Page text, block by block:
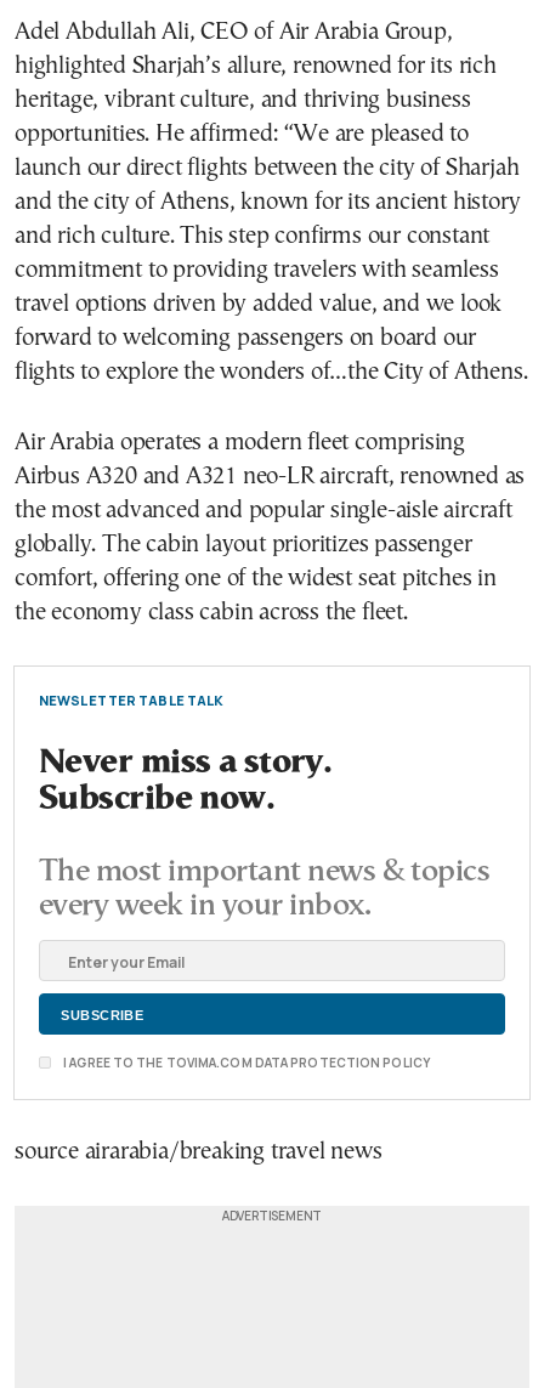
Adel Abdullah Ali, CEO of Air Arabia Group,
highlighted Sharjah’s allure, renowned for its rich
heritage, vibrant culture, and thriving business
opportunities. He affirmed: “We are pleased to
launch our direct flights between the city of Sharjah
and the city of Athens, known for its ancient history
and rich culture. This step confirms our constant
commitment to providing travelers with seamless
travel options driven by added value, and we look
forward to welcoming passengers on board our
flights to explore the wonders of…the City of Athens.
Air Arabia operates a modern fleet comprising
Airbus A320 and A321 neo-LR aircraft, renowned as
the most advanced and popular single-aisle aircraft
globally. The cabin layout prioritizes passenger
comfort, offering one of the widest seat pitches in
the economy class cabin across the fleet.
NEWSLETTER TABLE TALK
Never miss a story.
Subscribe now.
The most important news & topics
every week in your inbox.
I AGREE TO THE TOVIMA.COM DATA PROTECTION POLICY
source airarabia/breaking travel news